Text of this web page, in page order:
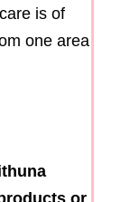
is of
one area
or